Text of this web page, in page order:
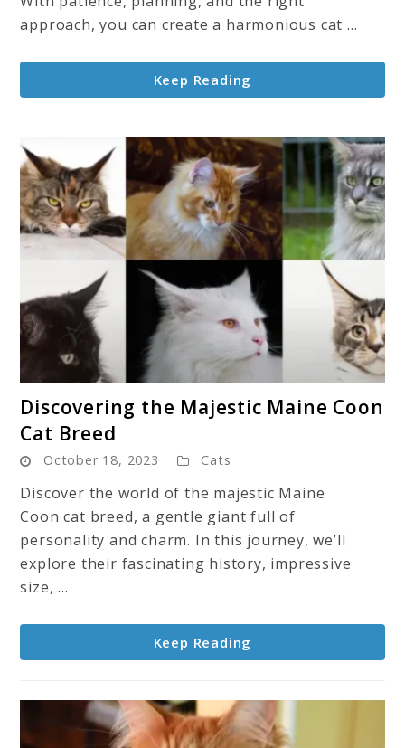
for
Smooth
Transition
approach, you can create a harmonious cat ...
Keep Reading
to
the
Majestic
Maine
Coon
Cat
Discovering the Majestic Maine Coon
Cat Breed
October 18, 2023 Cats
Discover the world of the majestic Maine
Coon cat breed, a gentle giant full of
personality and charm. In this journey, we’ll
explore their fascinating history, impressive
size, ...
Keep Reading